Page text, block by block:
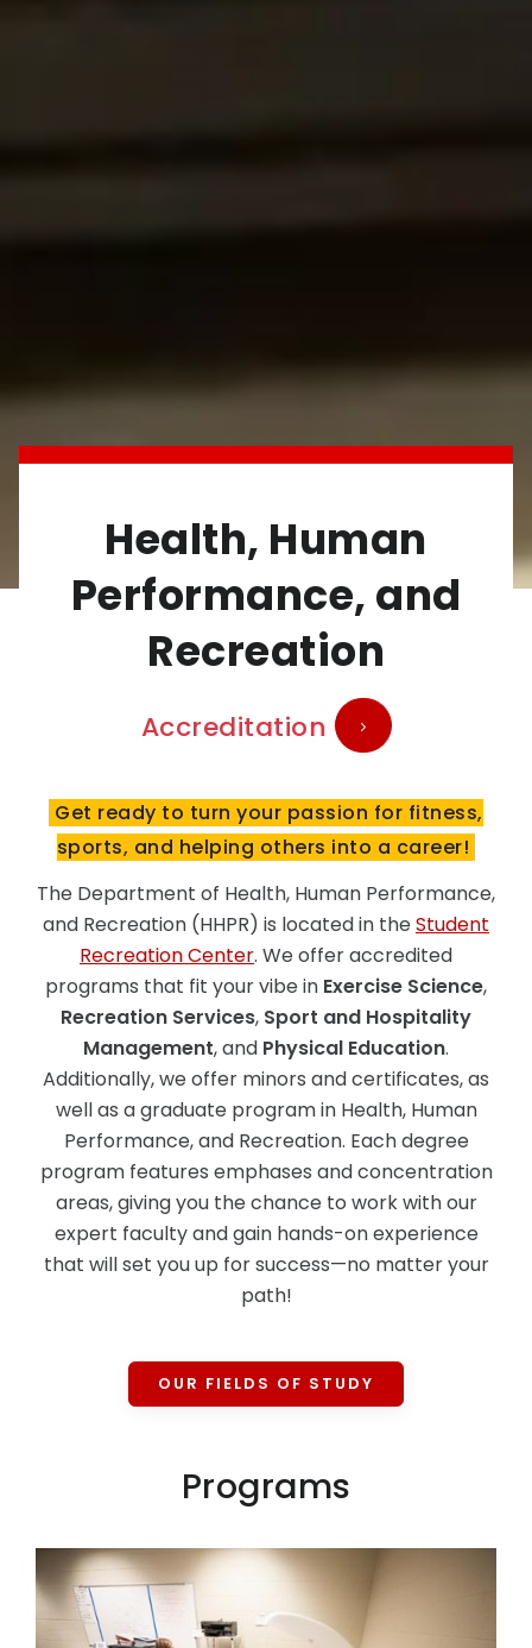
Health, Human
Performance, and
Recreation
Accreditation
Get ready to turn your passion for fitness,
sports, and helping others into a career!
The Department of Health, Human Performance,
and Recreation (HHPR) is located in theStudent
Recreation Center. We offer accredited
programs that fit your vibe in Exercise Science,
Recreation Services, Sport and Hospitality
Management, and Physical Education.
Additionally, we offer minors and certificates, as
well as a graduate program in Health, Human
Performance, and Recreation. Each degree
program features emphases and concentration
areas, giving you the chance to work with our
expert faculty and gain hands-on experience
that will set you up for success—no matter your
path!
OUR FIELDS OF STUDY
Programs